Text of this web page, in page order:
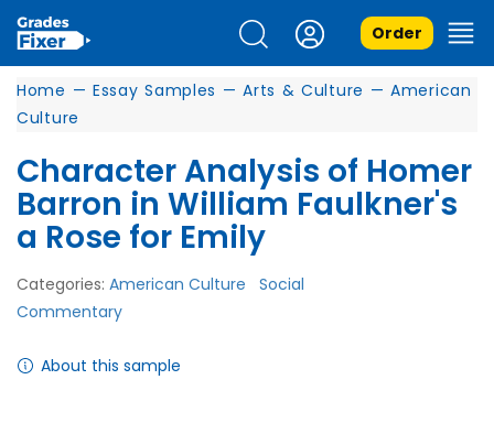
Order
Home — Essay Samples — Arts & Culture — American
Culture
Character Analysis of Homer
Barron in William Faulkner's
a Rose for Emily
Categories: American Culture
Social
Commentary
About this sample